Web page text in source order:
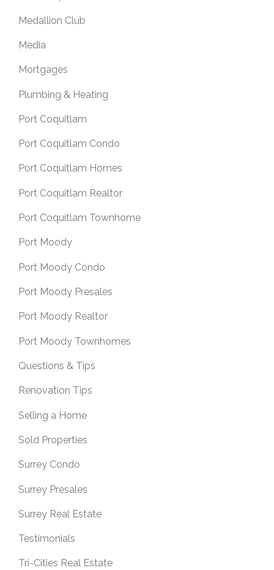
Medallion Club
Media
Mortgages
Plumbing & Heating
Port Coquitlam
Port Coquitlam Condo
Port Coquitlam Homes
Port Coquitlam Realtor
Port Coquitlam Townhome
Port Moody
Port Moody Condo
Port Moody Presales
Port Moody Realtor
Port Moody Townhomes
Questions & Tips
Renovation Tips
Selling a Home
Sold Properties
Surrey Condo
Surrey Presales
Surrey Real Estate
Testimonials
Tri-Cities Real Estate